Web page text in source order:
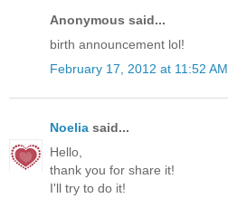
Anonymous said...
birth announcement lol!
February 17, 2012 at 11:52 AM
Noelia said...
Hello,
thank you for share it!
I'll try to do it!